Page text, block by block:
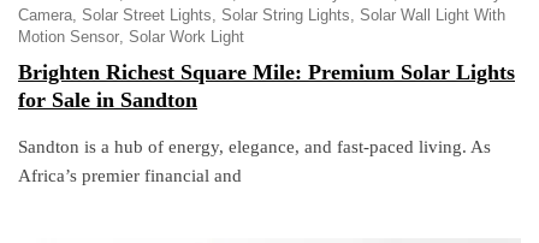
Camera Solar Street Lights Solar String Lights Solar Wall Light With
Motion Sensor Solar Work Light
Brighten Richest Square Mile: Premium Solar Lights
for Sale in Sandton
Sandton is a hub of energy, elegance, and fast-paced living. As
Africa’s premier financial and